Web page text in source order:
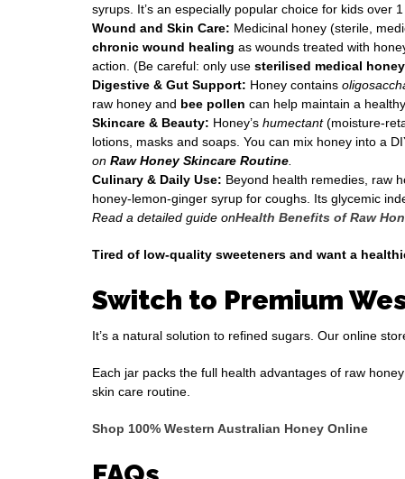
syrups. It’s an especially popular choice for kids over 1
Wound and Skin Care: Medicinal honey (sterile,
chronic wound healing as wounds treated with
action. (Be careful: only use sterilised medical honey
Digestive & Gut Support: Honey contains
raw honey and bee pollen can help maintain a
Skincare & Beauty: Honey’s humectant(moisture-
lotions, masks and soaps. You can mix honey into a
on Raw Honey Skincare Routine
Culinary & Daily Use: Beyond health remedies, raw
honey-lemon-ginger syrup for coughs. Its glycemic
Read a detailed guide onHealth Benefits of Raw
Tired of low-quality sweeteners and want a
Switch to Premium
It’s a natural solution to refined sugars. Our online
Each jar packs the full health advantages of raw
skin care routine.
Shop 100% Western Australian Honey Online